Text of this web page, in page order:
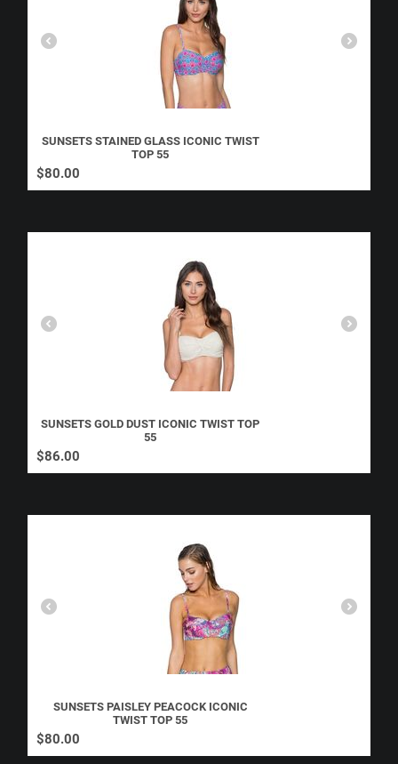
SUNSETS STAINED GLASS ICONIC TWIST
TOP 55
$80.00
SUNSETS GOLD DUST ICONIC TWIST TOP
55
$86.00
SUNSETS PAISLEY PEACOCK ICONIC
TWIST TOP 55
$80.00